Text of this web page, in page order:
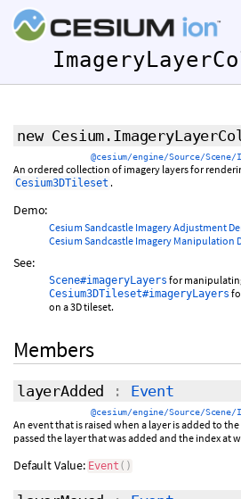
new
@cesium/engine/Source/
An ordered collection of imagery layers for
Cesium3DTileset .
Demo:
Cesium Sandcastle Imagery Adjustment
Cesium Sandcastle Imagery Manipulation
See:
Scene#imageryLayers for
Cesium3DTileset#imageryLayers
on a 3D tileset.
Members
layerAdded : Event
@cesium/engine/Source/
An event that is raised when a layer is added to
passed the layer that was added and the index at
Default Value: Event ( )